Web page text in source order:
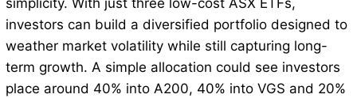
simplicity. With just three low-cost ASX ETFs,
investors can build a diversified portfolio designed to
weather market volatility while still capturing long-
term growth. A simple allocation could see investors
place around 40% into A200, 40% into VGS and 20%